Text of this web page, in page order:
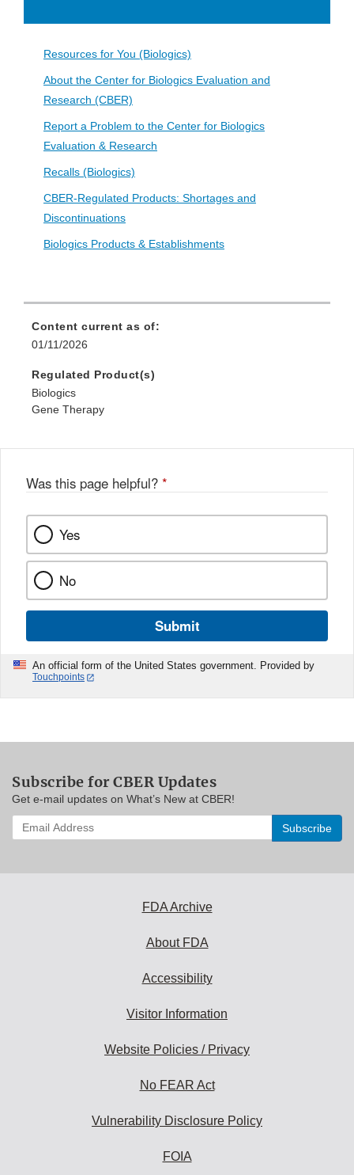
Resources for You (Biologics)
About the Center for Biologics Evaluation and
Research (CBER)
Report a Problem to the Center for Biologics
Evaluation & Research
Recalls (Biologics)
CBER-Regulated Products: Shortages and
Discontinuations
Biologics Products & Establishments
Content current as of:
01/11/2026
Regulated Product(s)
Biologics
Gene Therapy
Was this page helpful? *
Yes
No
Submit
An official form of the United States government. Provided by
Touchpoints
Subscribe for CBER Updates
Get e-mail updates on What’s New at CBER!
Enter
your
FDA Archive
About FDA
Accessibility
Visitor Information
Website Policies / Privacy
No FEAR Act
Vulnerability Disclosure Policy
FOIA